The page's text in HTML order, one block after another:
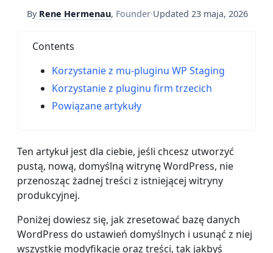
By Rene Hermenau, Founder·Updated 23 maja, 2026
Contents
Korzystanie z mu-pluginu WP Staging
Korzystanie z pluginu firm trzecich
Powiązane artykuły
Ten artykuł jest dla ciebie, jeśli chcesz utworzyć
pustą, nową, domyślną witrynę WordPress, nie
przenosząc żadnej treści z istniejącej witryny
produkcyjnej.
Poniżej dowiesz się, jak zresetować bazę danych
WordPress do ustawień domyślnych i usunąć z niej
wszystkie modyfikacje oraz treści, tak jakbyś